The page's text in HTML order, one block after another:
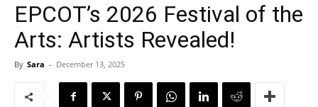
EPCOT’s 2026 Festival of the
Arts: Artists Revealed!
By Sara - December 13, 2025